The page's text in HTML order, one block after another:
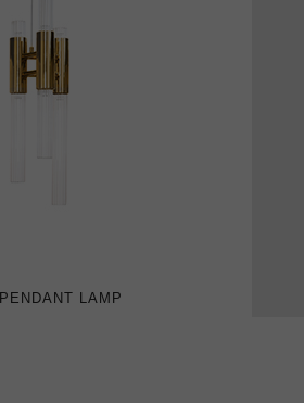
PENDANT LAMP